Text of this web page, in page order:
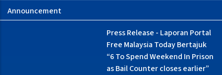
Press Release - Laporan Portal
Free Malaysia Today Bertajuk
“6 To Spend Weekend In Prison
as Bail Counter closes earlier”
Borang Maklumbalas